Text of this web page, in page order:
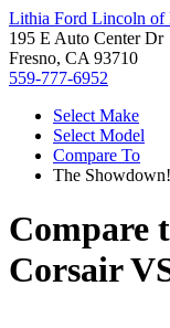
Lithia Ford Lincoln of
195 E Auto Center Dr
Fresno, CA 93710
559-777-6952
Select Make
Select Model
Compare To
The Showdown!
Compare
Corsair